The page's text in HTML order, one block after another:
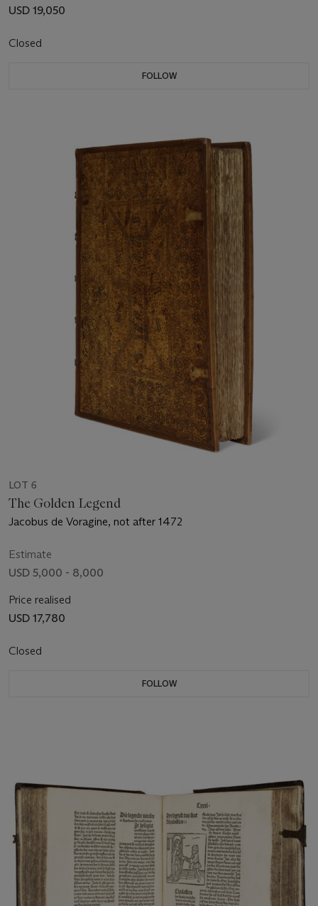
USD 19,050
Closed
FOLLOW
LOT 6
The Golden Legend
Jacobus de Voragine, not after 1472
Estimate
USD 5,000 - 8,000
Price realised
USD 17,780
Closed
FOLLOW